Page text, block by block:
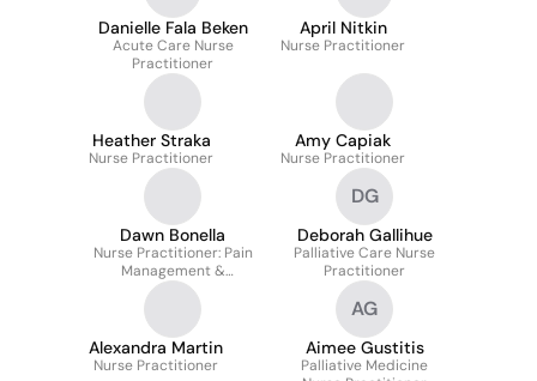
Danielle Fala Beken
Acute Care Nurse
Practitioner
April Nitkin
Nurse Practitioner
Heather Straka
Nurse Practitioner
Amy Capiak
Nurse Practitioner
Dawn Bonella
Nurse Practitioner: Pain
Management &
Palliative Care
DG
Deborah Gallihue
Palliative Care Nurse
Practitioner
Alexandra Martin
Nurse Practitioner
AG
Aimee Gustitis
Palliative Medicine